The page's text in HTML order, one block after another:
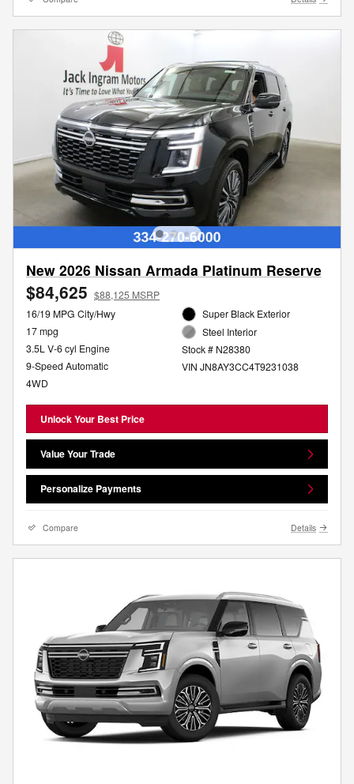
New 2026 Nissan Armada Platinum Reserve
$84,625 $88,125 MSRP
16/19 MPG City/Hwy
17 mpg
3.5L V-6 cyl Engine
9-Speed Automatic
4WD
Super Black Exterior
Steel Interior
Stock # N28380
VIN JN8AY3CC4T9231038
Unlock Your Best Price
Value Your Trade
Personalize Payments
Compare Details